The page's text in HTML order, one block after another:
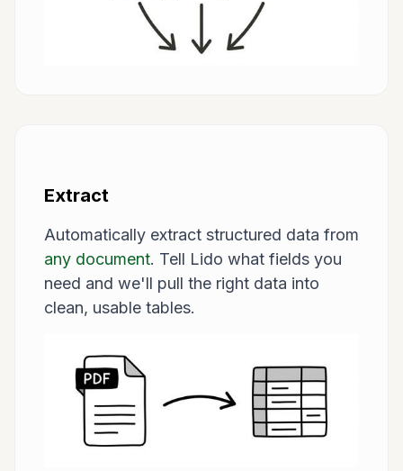
Extract
Automatically extract structured data from
any document. Tell Lido what fields you
need and we'll pull the right data into
clean, usable tables.